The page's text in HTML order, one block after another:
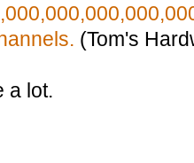
(Tom's
a lot.